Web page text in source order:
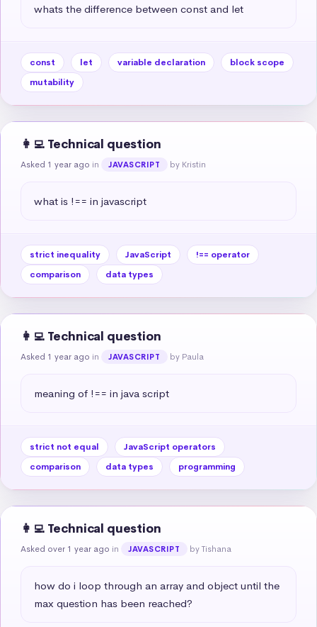
whats the difference between const and let
const let variable declaration
block scope
mutability
👩‍💻 Technical question
Asked 1 year ago in JAVASCRIPT by Kristin
what is !== in javascript
strict inequality JavaScript
!== operator
comparison
data types
👩‍💻 Technical question
Asked 1 year ago in JAVASCRIPT by Paula
meaning of !== in java script
strict not equal
JavaScript operators
comparison
data types programming
👩‍💻 Technical question
Asked over 1 year ago in JAVASCRIPT by Tishana
how do i loop through an array and object until the
max question has been reached?